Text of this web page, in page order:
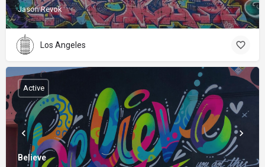
Jason Revok
Los Angeles
Believe
Active